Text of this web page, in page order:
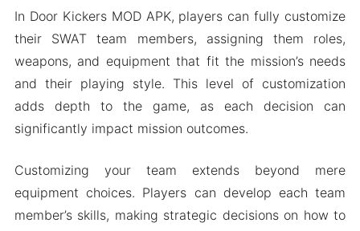
In Door Kickers MOD APK, players can fully customize
their SWAT team members, assigning them roles,
weapons, and equipment that fit the mission’s needs
and their playing style. This level of customization
adds depth to the game, as each decision can
significantly impact mission outcomes.
Customizing your team extends beyond mere
equipment choices. Players can develop each team
member’s skills, making strategic decisions on how to